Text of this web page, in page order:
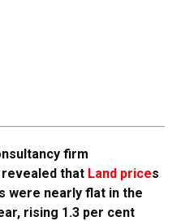
firm
revealed that Land prices
were nearly flat in the
rising 1.3 per cent